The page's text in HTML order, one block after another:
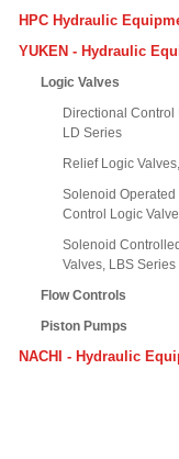
HPC Hydraulic
YUKEN - Hydraulic
Logic Valves
Directional Control
LD Series
Relief Logic
Solenoid Operated
Control Logic
Solenoid
Valves, LBS Series
Flow Controls
Piston Pumps
NACHI - Hydraulic